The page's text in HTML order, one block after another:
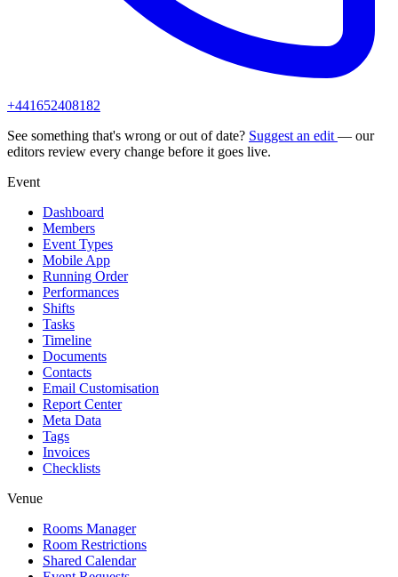
+441652408182
See something that's wrong or out of date? Suggest an edit — our
editors review every change before it goes live.
Event
Dashboard
Members
Event Types
Mobile App
Running Order
Performances
Shifts
Tasks
Timeline
Documents
Contacts
Email Customisation
Report Center
Meta Data
Tags
Invoices
Checklists
Venue
Rooms Manager
Room Restrictions
Shared Calendar